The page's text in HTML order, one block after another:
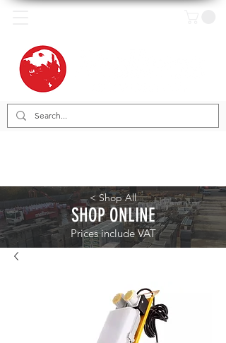
< Shop All
SHOP ONLINE
Prices include VAT